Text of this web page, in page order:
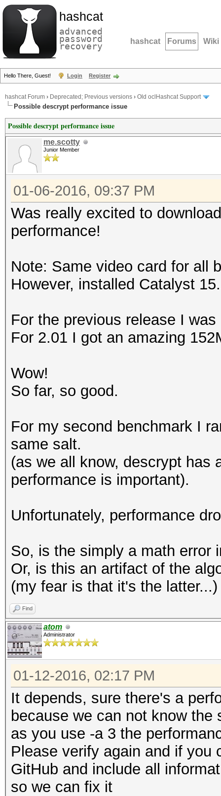
hashcat
advanced
password
recovery hashcat Forums Wiki
Hello There, Guest! Login Register
hashcat Forum › Deprecated; Previous versions › Old oclHashcat Support
Possible descrypt performance issue
Possible descrypt performance issue
me.scotty
Junior Member
01-06-2016, 09:37 PM
Was really excited to
performance!
Note: Same video card for all
However, installed Catalyst
For the previous release I
For 2.01 I got an amazing
Wow!
So far, so good.
For my second benchmark I
same salt.
(as we all know, descrypt has
performance is important).
Unfortunately, performance
So, is the simply a math error
Or, is this an artifact of the
(my fear is that it's the latter...)
Find
atom
Administrator
01-12-2016, 02:17 PM
It depends, sure there's a
because we can not know
as you use -a 3 the
Please verify again and if you
GitHub and include all
so we can fix it